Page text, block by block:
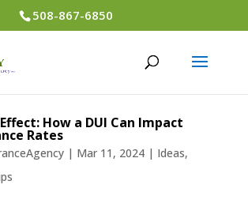
508-867-6850
How a DUI Can Impact
Rates
| Mar 11, 2024| Ideas,